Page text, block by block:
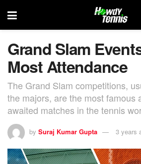
Grand Slam
Most Attendance
The Grand Slam competitions,
the majors, are the most famous
awaited matches in the tennis
by Suraj Kumar Gupta 3 years